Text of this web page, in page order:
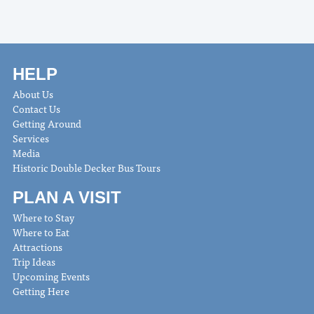
HELP
About Us
Contact Us
Getting Around
Services
Media
Historic Double Decker Bus Tours
PLAN A VISIT
Where to Stay
Where to Eat
Attractions
Trip Ideas
Upcoming Events
Getting Here